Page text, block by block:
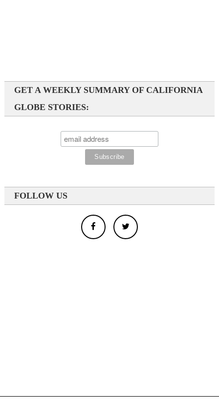
GET A WEEKLY SUMMARY OF CALIFORNIA
GLOBE STORIES:
FOLLOW US